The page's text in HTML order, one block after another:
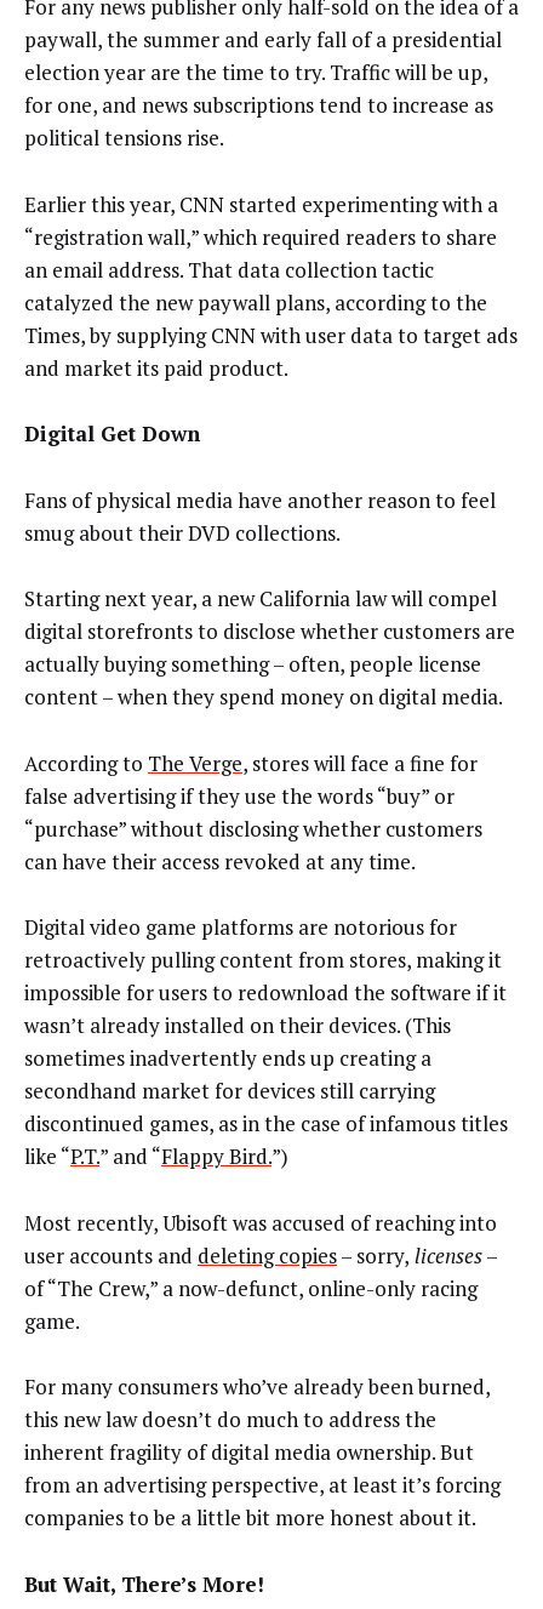
For any news publisher only half-sold on the idea of a
paywall, the summer and early fall of a presidential
election year are the time to try. Traffic will be up,
for one, and news subscriptions tend to increase as
political tensions rise.
Earlier this year, CNN started experimenting with a
“registration wall,” which required readers to share
an email address. That data collection tactic
catalyzed the new paywall plans, according to the
Times, by supplying CNN with user data to target ads
and market its paid product.
Digital Get Down
Fans of physical media have another reason to feel
smug about their DVD collections.
Starting next year, a new California law will compel
digital storefronts to disclose whether customers are
actually buying something – often, people license
content – when they spend money on digital media.
According to The Verge, stores will face a fine for
false advertising if they use the words “buy” or
“purchase” without disclosing whether customers
can have their access revoked at any time.
Digital video game platforms are notorious for
retroactively pulling content from stores, making it
impossible for users to redownload the software if it
wasn’t already installed on their devices. (This
sometimes inadvertently ends up creating a
secondhand market for devices still carrying
discontinued games, as in the case of infamous titles
like “P.T.” and “Flappy Bird.”)
Most recently, Ubisoft was accused of reaching into
user accounts and deleting copies– sorry, licenses–
of “The Crew,” a now-defunct, online-only racing
game.
For many consumers who’ve already been burned,
this new law doesn’t do much to address the
inherent fragility of digital media ownership. But
from an advertising perspective, at least it’s forcing
companies to be a little bit more honest about it.
But Wait, There’s More!